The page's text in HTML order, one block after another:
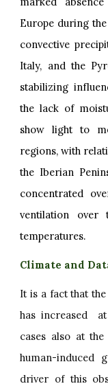
Europe during
convective
Italy, and the
stabilizing
the lack of
show light to
regions, with
the Iberian
concentrated
ventilation over
temperatures.
Climate and
It is a fact that
has increased
cases also at
human-induced
driver of this